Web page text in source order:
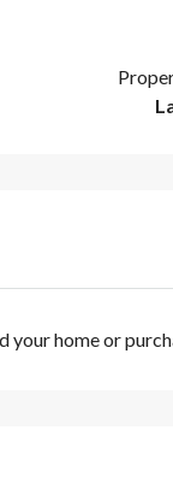
your home or